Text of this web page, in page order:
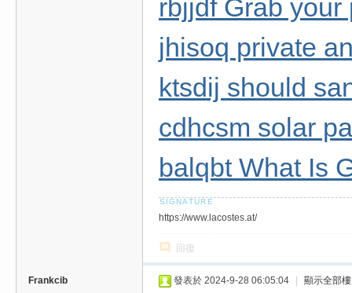
rbjjdf Grab
jhisoq private
ktsdij should
cdhcsm solar
balqbt What Is
https://www.lacostes.at/
回復
Frankcib 發表於 2024-9-28 06:05:04 顯示全部